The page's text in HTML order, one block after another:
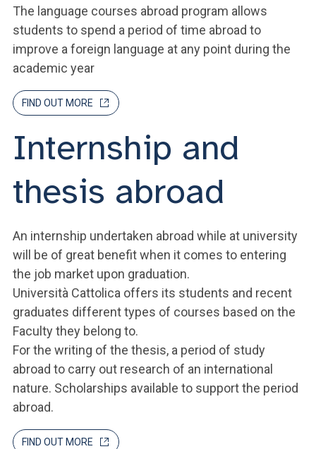
The language courses abroad program allows
students to spend a period of time abroad to
improve a foreign language at any point during the
academic year
FIND OUT MORE
Internship and
thesis abroad
An internship undertaken abroad while at university
will be of great benefit when it comes to entering
the job market upon graduation.
Università Cattolica offers its students and recent
graduates different types of courses based on the
Faculty they belong to.
For the writing of the thesis, a period of study
abroad to carry out research of an international
nature. Scholarships available to support the period
abroad.
FIND OUT MORE